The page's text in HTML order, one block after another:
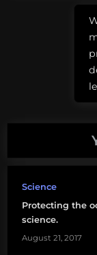
Science
Protecting the
science.
August 21, 2017